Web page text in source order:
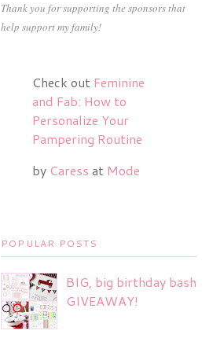
Thank you for supporting the sponsors that
help support my family!
Check out Feminine
and Fab: How to
Personalize Your
Pampering Routine
by Caress at Mode
POPULAR POSTS
BIG, big birthday bash
GIVEAWAY!